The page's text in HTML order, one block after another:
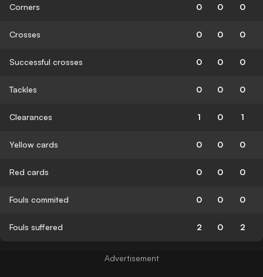
Corners 0 0 0
Crosses 0 0 0
Successful crosses 0 0 0
Tackles 0 0 0
Clearances 1 0 1
Yellow cards 0 0 0
Red cards 0 0 0
Fouls commited 0 0 0
Fouls suffered 2 0 2